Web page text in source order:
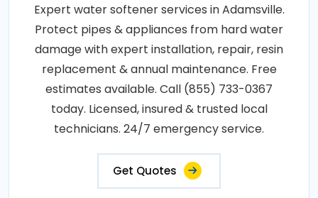
Expert water softener services in Adamsville.
Protect pipes & appliances from hard water
damage with expert installation, repair, resin
replacement & annual maintenance. Free
estimates available. Call (855) 733-0367
today. Licensed, insured & trusted local
technicians. 24/7 emergency service.
Get Quotes